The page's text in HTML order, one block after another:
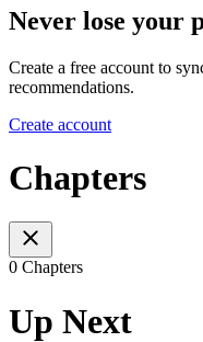
Never lose your
Create a free account to
recommendations.
Create account
Chapters
0 Chapters
Up Next